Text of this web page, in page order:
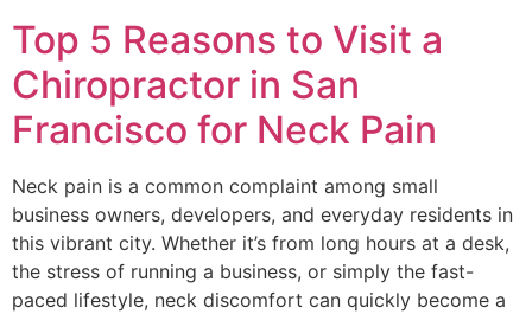
Top 5 Reasons to Visit a
Chiropractor in San
Francisco for Neck Pain
Neck pain is a common complaint among small
business owners, developers, and everyday residents in
this vibrant city. Whether it’s from long hours at a desk,
the stress of running a business, or simply the fast-
paced lifestyle, neck discomfort can quickly become a